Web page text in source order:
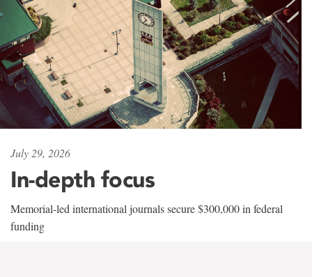
July 29, 2026
In-depth focus
Memorial-led international journals secure $300,000 in federal
funding